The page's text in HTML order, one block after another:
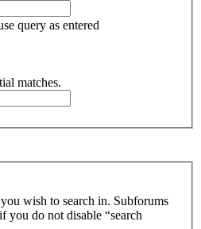
query as entered
matches.
wish to search in. Subforums
you do not disable “search